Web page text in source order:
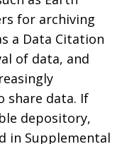
for archiving
a Data Citation
of data, and
share data. If
depository,
in Supplemental